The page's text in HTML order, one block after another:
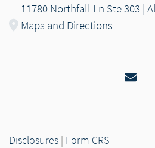
11780 Northfall Ln Ste 303 |
Maps and Directions
Disclosures | Form CRS